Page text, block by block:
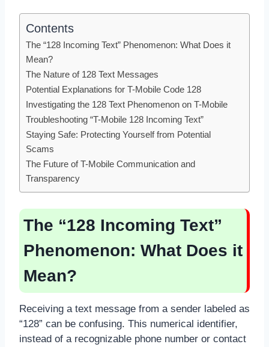
Contents
The “128 Incoming Text” Phenomenon: What Does it
Mean?
The Nature of 128 Text Messages
Potential Explanations for T-Mobile Code 128
Investigating the 128 Text Phenomenon on T-Mobile
Troubleshooting “T-Mobile 128 Incoming Text”
Staying Safe: Protecting Yourself from Potential
Scams
The Future of T-Mobile Communication and
Transparency
The “128 Incoming Text”
Phenomenon: What Does it
Mean?
Receiving a text message from a sender labeled as
“128” can be confusing. This numerical identifier,
instead of a recognizable phone number or contact